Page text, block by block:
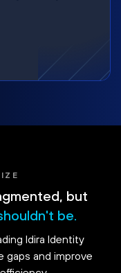
but
be.
Idira Identity
gaps and improve